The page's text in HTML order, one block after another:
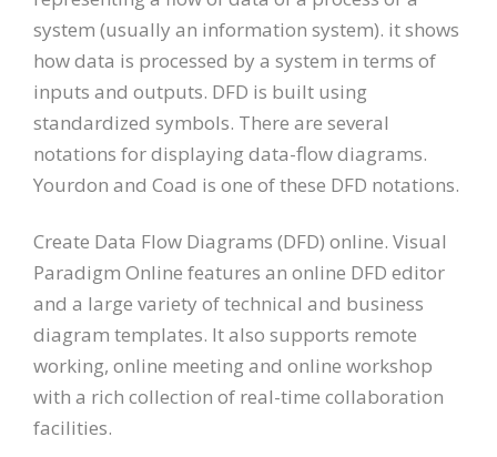
system (usually an information system). it shows
how data is processed by a system in terms of
inputs and outputs. DFD is built using
standardized symbols. There are several
notations for displaying data-flow diagrams.
Yourdon and Coad is one of these DFD notations.
Create Data Flow Diagrams (DFD) online. Visual
Paradigm Online features an online DFD editor
and a large variety of technical and business
diagram templates. It also supports remote
working, online meeting and online workshop
with a rich collection of real-time collaboration
facilities.